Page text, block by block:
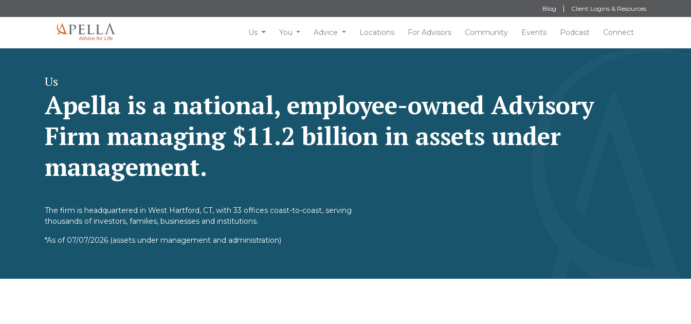
Blog Client Logins & Resources
Us You Advice Locations For Advisors Community Events Podcast Connect
Us
Apella is a national, employee-owned Advisory
Firm managing $11.2 billion in assets under
management.
The firm is headquartered in West Hartford, CT, with 33 offices coast-to-coast, serving
thousands of investors, families, businesses and institutions.
*As of 07/07/2026 (assets under management and administration)